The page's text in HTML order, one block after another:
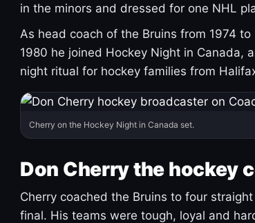
in the minors and dressed for one NHL
As head coach of the Bruins from 1974
1980 he joined Hockey Night in Canada,
night ritual for hockey families from
Cherry on the Hockey Night in Canada set.
Don Cherry the hockey
Cherry coached the Bruins to four
final. His teams were tough, loyal and